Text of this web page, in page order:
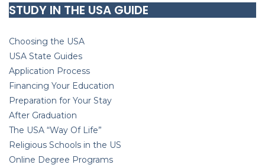
STUDY IN THE USA GUIDE
Choosing the USA
USA State Guides
Application Process
Financing Your Education
Preparation for Your Stay
After Graduation
The USA “Way Of Life”
Religious Schools in the US
Online Degree Programs